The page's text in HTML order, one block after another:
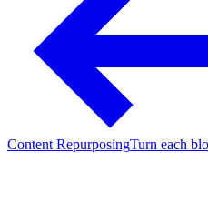
Content RepurposingTurn each